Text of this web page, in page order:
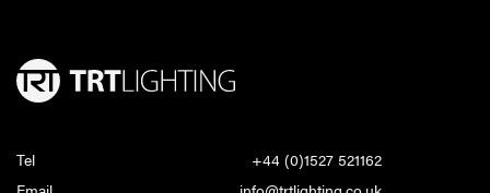
Tel
+44 (0)1527 521162